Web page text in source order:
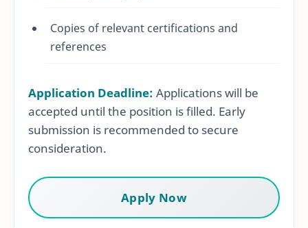
Copies of relevant certifications and
references
Application Deadline: Applications will be
accepted until the position is filled. Early
submission is recommended to secure
consideration.
Apply Now